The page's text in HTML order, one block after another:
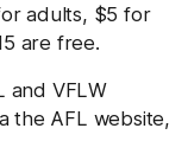
adults, $5 for
are free.
and VFLW
the AFL website,